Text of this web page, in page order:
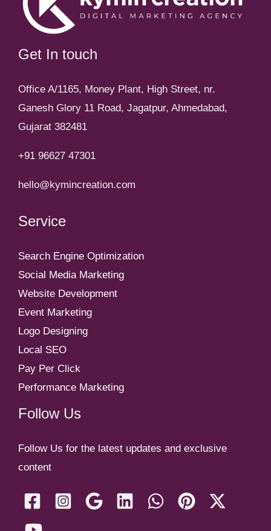
Get In touch
Office A/1165, Money Plant, High Street, nr.
Ganesh Glory 11 Road, Jagatpur, Ahmedabad,
Gujarat 382481
+91 96627 47301
hello@kymincreation.com
Service
Search Engine Optimization
Social Media Marketing
Website Development
Event Marketing
Logo Designing
Local SEO
Pay Per Click
Performance Marketing
Follow Us
Follow Us for the latest updates and exclusive
content